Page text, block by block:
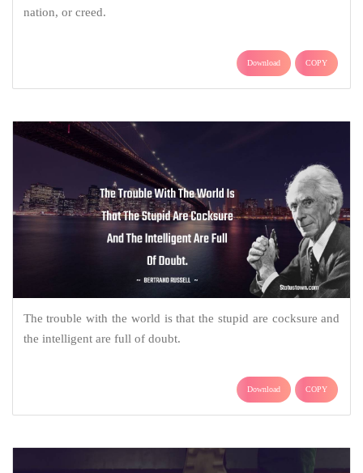
nation, or creed.
Download COPY
The trouble with the world is that the stupid are cocksure and
the intelligent are full of doubt.
Download COPY